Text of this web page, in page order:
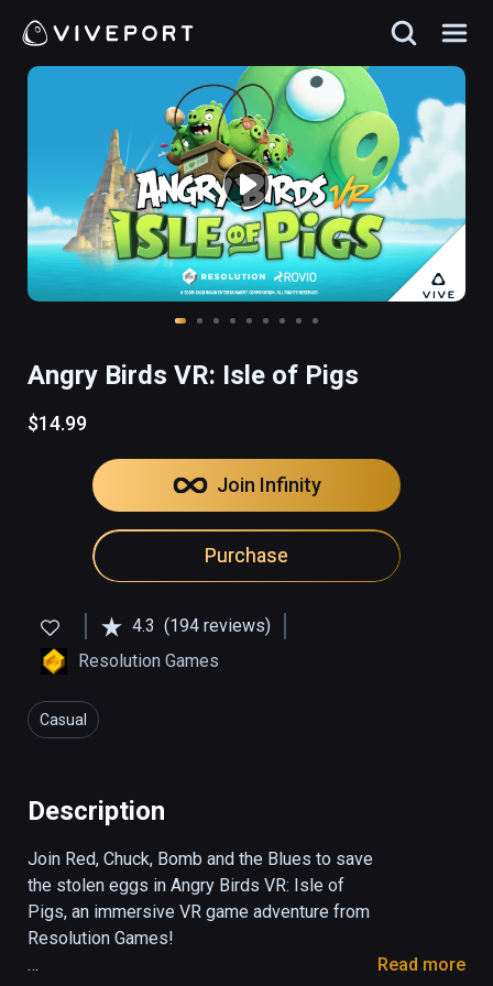
Angry Birds VR: Isle of Pigs
$14.99
Join Infinity
Purchase
4.3 (194 reviews)
Resolution Games
Casual
Description
Join Red, Chuck, Bomb and the Blues to save
the stolen eggs in Angry Birds VR: Isle of
Pigs, an immersive VR game adventure from
Resolution Games!
Read more